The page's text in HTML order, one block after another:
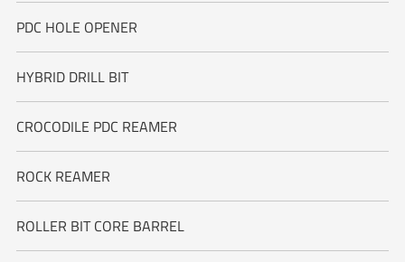
PDC HOLE OPENER
HYBRID DRILL BIT
CROCODILE PDC REAMER
ROCK REAMER
ROLLER BIT CORE BARREL